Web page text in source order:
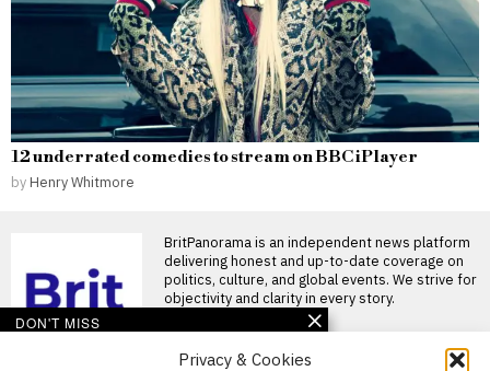
Privacy & Cookies
12 underrated comedies to stream on BBC iPlayer
by Henry Whitmore
BritPanorama is an independent news platform
delivering honest and up-to-date coverage on
politics, culture, and global events. We strive for
objectivity and clarity in every story.
DON'T MISS
Argentina establishes